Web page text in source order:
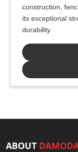
construction,
its exceptional
durability.
ABOUT